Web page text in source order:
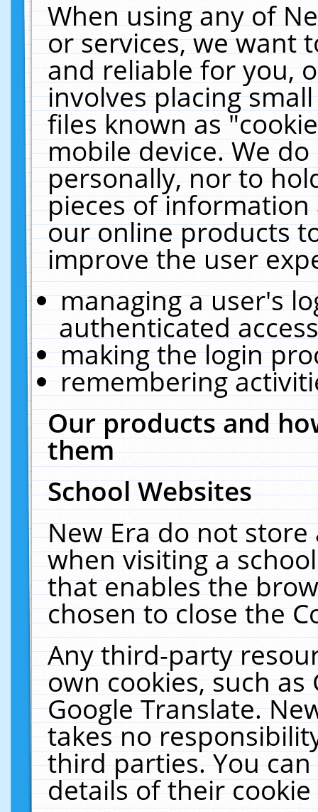
When using any of
or services, we want
and reliable for you,
involves placing
files known as
mobile device. We
personally, nor to
pieces of
our online products
improve the user
managing a user's
authenticated
making the login
remembering
Our products and
them
School Websites
New Era do not
when visiting a
that enables the
chosen to close the
Any third-party
own cookies, such
Google Translate.
takes no
third parties. You
details of their